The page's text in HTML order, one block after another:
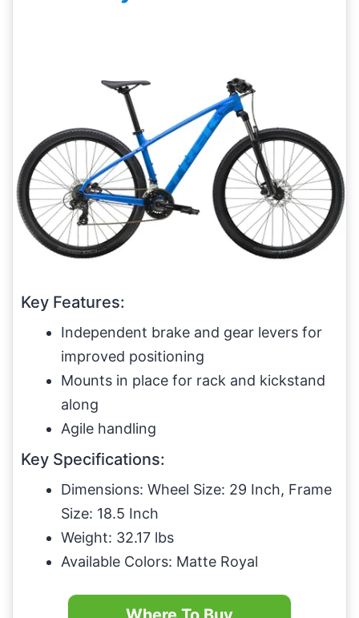
Key Features:
Independent brake and gear levers for
improved positioning
Mounts in place for rack and kickstand
along
Agile handling
Key Specifications:
Dimensions: Wheel Size: 29 Inch, Frame
Size: 18.5 Inch
Weight: 32.17 lbs
Available Colors: Matte Royal